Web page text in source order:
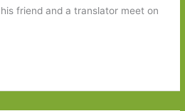
friend and a translator meet on